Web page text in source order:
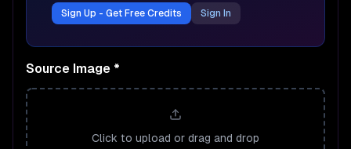
Sign Up - Get Free Credits Sign In
Source Image *
Click to upload or drag and drop